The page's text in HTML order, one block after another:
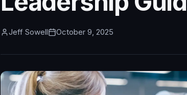
Jeff Sowell October 9, 2025